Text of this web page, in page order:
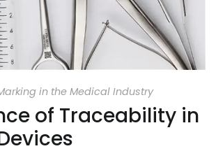
in the Medical Industry
of Traceability in